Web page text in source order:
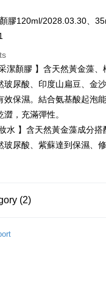
Bank
Bank
Bank
Bank
Bank
DBS
Bank
CTBC
Card, Inc.
Mega
Limited
Far
Bank
Bank
Bank
DBS
Bank
Card, Inc.
膠120ml/2028.03.30、
潔顏膠 】含天然黃金藻
玻尿酸、印度山扁豆、金
效保濕。結合氨基酸起泡
，充滿彈性。
水 】含天然黃金藻成分
玻尿酸、紫蘇達到保濕、
(2)